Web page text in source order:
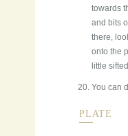
towards
and bits
there,
onto the
little
You can
PLATE